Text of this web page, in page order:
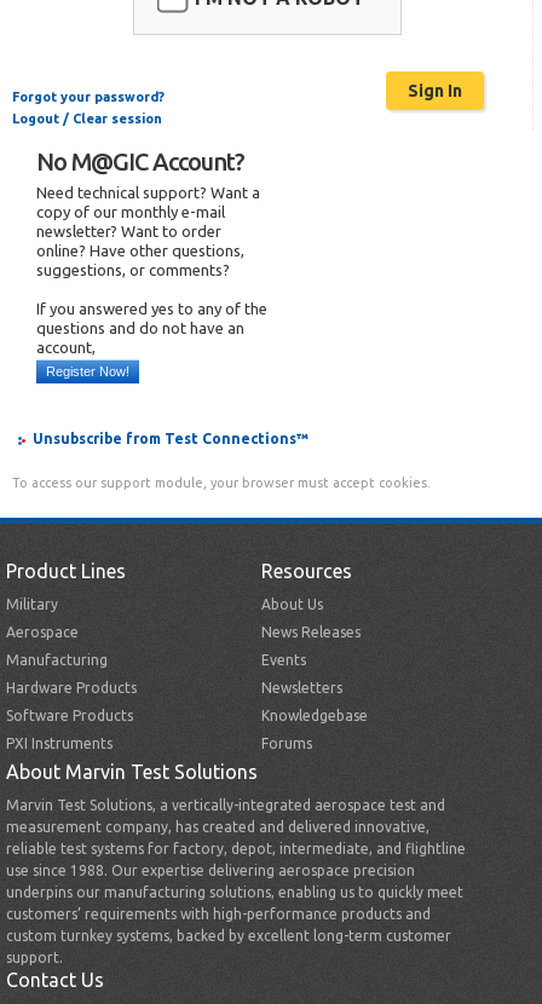
Forgot your password?
Logout / Clear session
No M@GIC Account?
Need technical support? Want a
copy of our monthly e-mail
newsletter? Want to order
online? Have other questions,
suggestions, or comments?
If you answered yes to any of the
questions and do not have an
account,
Register Now!
Unsubscribe from Test Connections™
To access our support module, your browser must accept cookies.
Product Lines
Military
Aerospace
Manufacturing
Hardware Products
Software Products
PXI Instruments
Resources
About Us
News Releases
Events
Newsletters
Knowledgebase
Forums
About Marvin Test Solutions
Marvin Test Solutions, a vertically-integrated aerospace test and
measurement company, has created and delivered innovative,
reliable test systems for factory, depot, intermediate, and flightline
use since 1988. Our expertise delivering aerospace precision
underpins our manufacturing solutions, enabling us to quickly meet
customers’ requirements with high-performance products and
custom turnkey systems, backed by excellent long-term customer
support.
Contact Us